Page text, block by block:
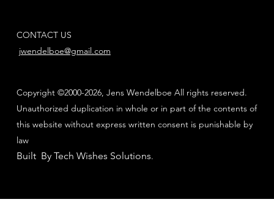
CONTACT US
jwendelboe@gmail.com
Copyright ©2000-2026, Jens Wendelboe All rights reserved.
Unauthorized duplication in whole or in part of the contents of
this website without express written consent is punishable by
law
Built By Tech Wishes Solutions.